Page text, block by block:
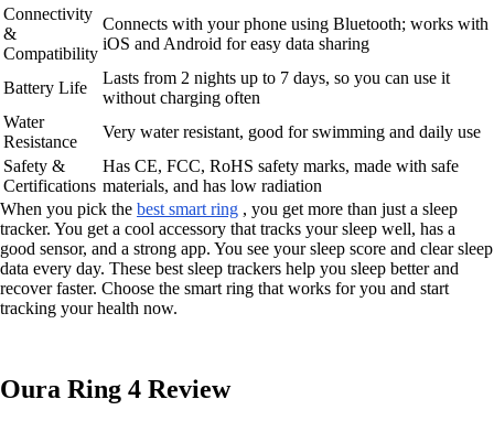
Connectivity
&
Compatibility
Connects with your phone using Bluetooth; works with
iOS and Android for easy data sharing
Battery Life
Lasts from 2 nights up to 7 days, so you can use it
without charging often
Water
Resistance
Very water resistant, good for swimming and daily use
Safety &
Certifications
Has CE, FCC, RoHS safety marks, made with safe
materials, and has low radiation
When you pick the best smart ring , you get more than just a sleep
tracker. You get a cool accessory that tracks your sleep well, has a
good sensor, and a strong app. You see your sleep score and clear sleep
data every day. These best sleep trackers help you sleep better and
recover faster. Choose the smart ring that works for you and start
tracking your health now.
Oura Ring 4 Review